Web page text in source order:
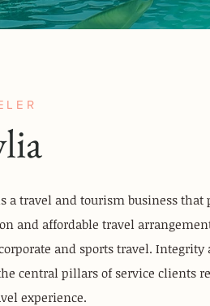
a travel and tourism business that
and affordable travel
and sports travel. Integrity
central pillars of service clients
experience.